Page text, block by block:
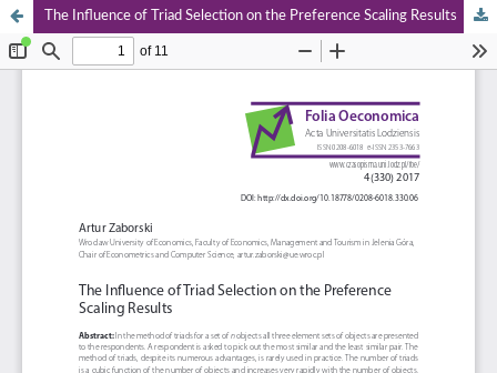
The Influence of Triad Selection on the Preference Scaling Results